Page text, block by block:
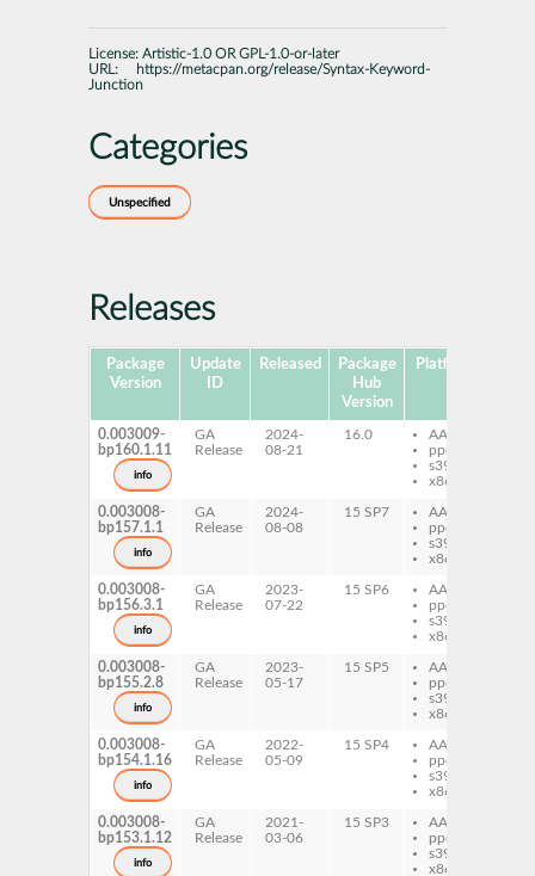
License: Artistic-1.0 OR GPL-1.0-or-later
URL:
https://metacpan.org/release/Syntax-Keyword-
Junction
Categories
Unspecified
Releases
Package
Version
Update
ID
Released
Package
Hub
Version
Platforms
0.003009-
bp160.1.11
info
GA
Release
2024-
08-21
16.0
AArch64
ppc64le
s390x
x86-64
0.003008-
bp157.1.1
info
GA
Release
2024-
08-08
15 SP7
AArch64
ppc64le
s390x
x86-64
0.003008-
bp156.3.1
info
GA
Release
2023-
07-22
15 SP6
AArch64
ppc64le
s390x
x86-64
0.003008-
bp155.2.8
info
GA
Release
2023-
05-17
15 SP5
AArch64
ppc64le
s390x
x86-64
0.003008-
bp154.1.16
info
GA
Release
2022-
05-09
15 SP4
AArch64
ppc64le
s390x
x86-64
0.003008-
bp153.1.12
info
GA
Release
2021-
03-06
15 SP3
AArch64
ppc64le
s390x
x86-64